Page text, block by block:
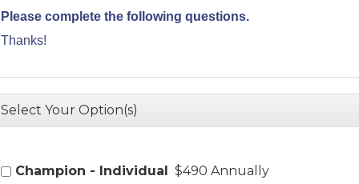
Please complete the following questions.
Thanks!
Select Your Option(s)
Champion - Individual $490 Annually